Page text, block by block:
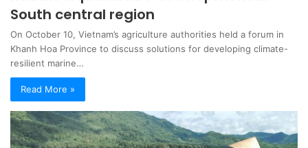
South central region
On October 10, Vietnam’s agriculture authorities held a forum in
Khanh Hoa Province to discuss solutions for developing climate-
resilient marine…
Read More »